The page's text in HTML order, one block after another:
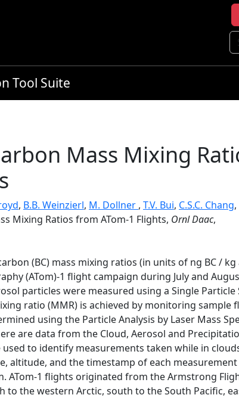
Tool Suite
Mass Mixing
, B.B. Weinzierl, M. Dollner , T.V. Bui, C.S.C. Chang
Mixing Ratios from ATom-1 Flights, Ornl Daac,
(BC) mass mixing ratios (in units of ng BC /
(ATom)-1 flight campaign during July and
particles were measured using a Single
ratio (MMR) is achieved by monitoring sample
using the Particle Analysis by Laser Mass
are data from the Cloud, Aerosol and
to identify measurements taken while in
altitude, and the timestamp of each
ATom-1 flights originated from the Armstrong
to the western Arctic, south to the South Pacific,